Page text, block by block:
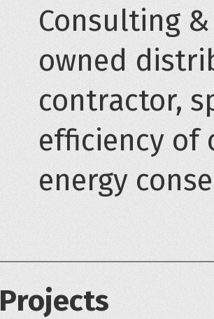
Consulting
owned
contractor,
efficiency of
energy
Projects